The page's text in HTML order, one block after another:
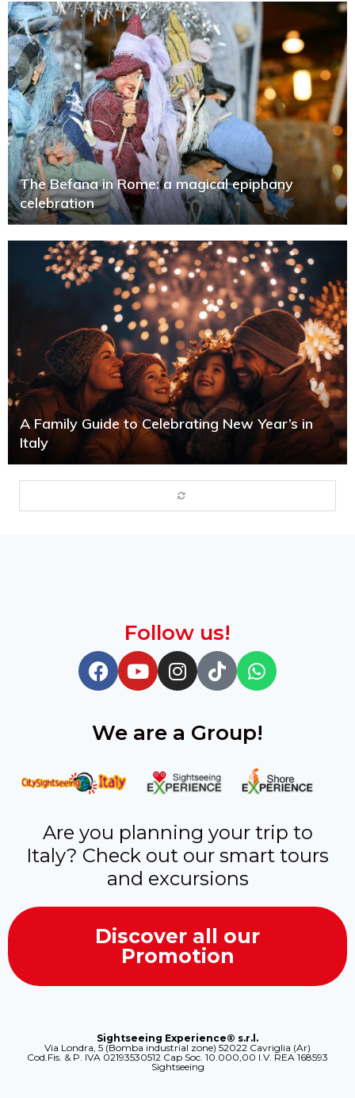
The Befana in Rome: a magical epiphany
celebration
A Family Guide to Celebrating New Year’s in
Italy
Follow us!
We are a Group!
Are you planning your trip to
Italy? Check out our smart tours
and excursions
Discover all our
Promotion
Sightseeing Experience® s.r.l.
Via Londra, 5 (Bomba industrial zone) 52022 Cavriglia (Ar)
Cod.Fis. & P. IVA 02193530512 Cap Soc. 10.000,00 I.V. REA 168593
Sightseeing